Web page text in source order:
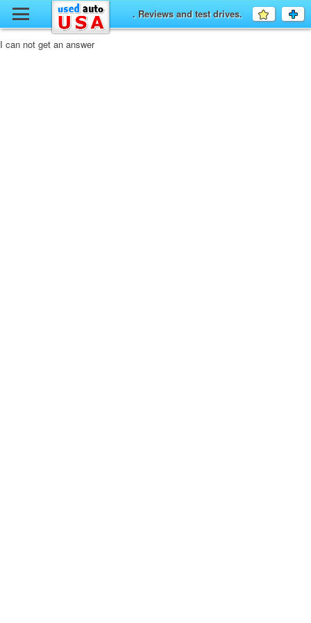
. Reviews and test drives. Favourite
I can not get an answer